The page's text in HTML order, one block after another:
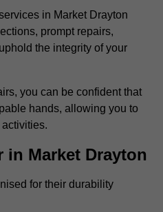
in Market Drayton
prompt repairs,
the integrity of your
you can be confident that
hands, allowing you to
in Market Drayton
for their durability